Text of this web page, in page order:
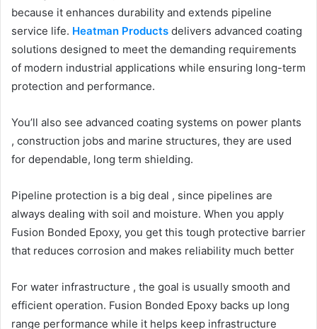
because it enhances durability and extends pipeline
service life. Heatman Products delivers advanced coating
solutions designed to meet the demanding requirements
of modern industrial applications while ensuring long-term
protection and performance.
You’ll also see advanced coating systems on power plants
, construction jobs and marine structures, they are used
for dependable, long term shielding.
Pipeline protection is a big deal , since pipelines are
always dealing with soil and moisture. When you apply
Fusion Bonded Epoxy, you get this tough protective barrier
that reduces corrosion and makes reliability much better
For water infrastructure , the goal is usually smooth and
efficient operation. Fusion Bonded Epoxy backs up long
range performance while it helps keep infrastructure